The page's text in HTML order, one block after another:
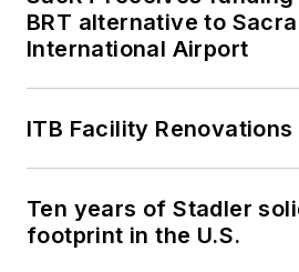
Cyber
based in
Wash.,
global
BRT alternative to
International Airport
ITB Facility Renovations
Ten years of Stadler
footprint in the U.S.